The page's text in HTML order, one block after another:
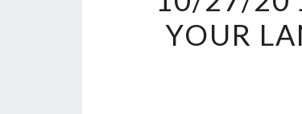
YOUR